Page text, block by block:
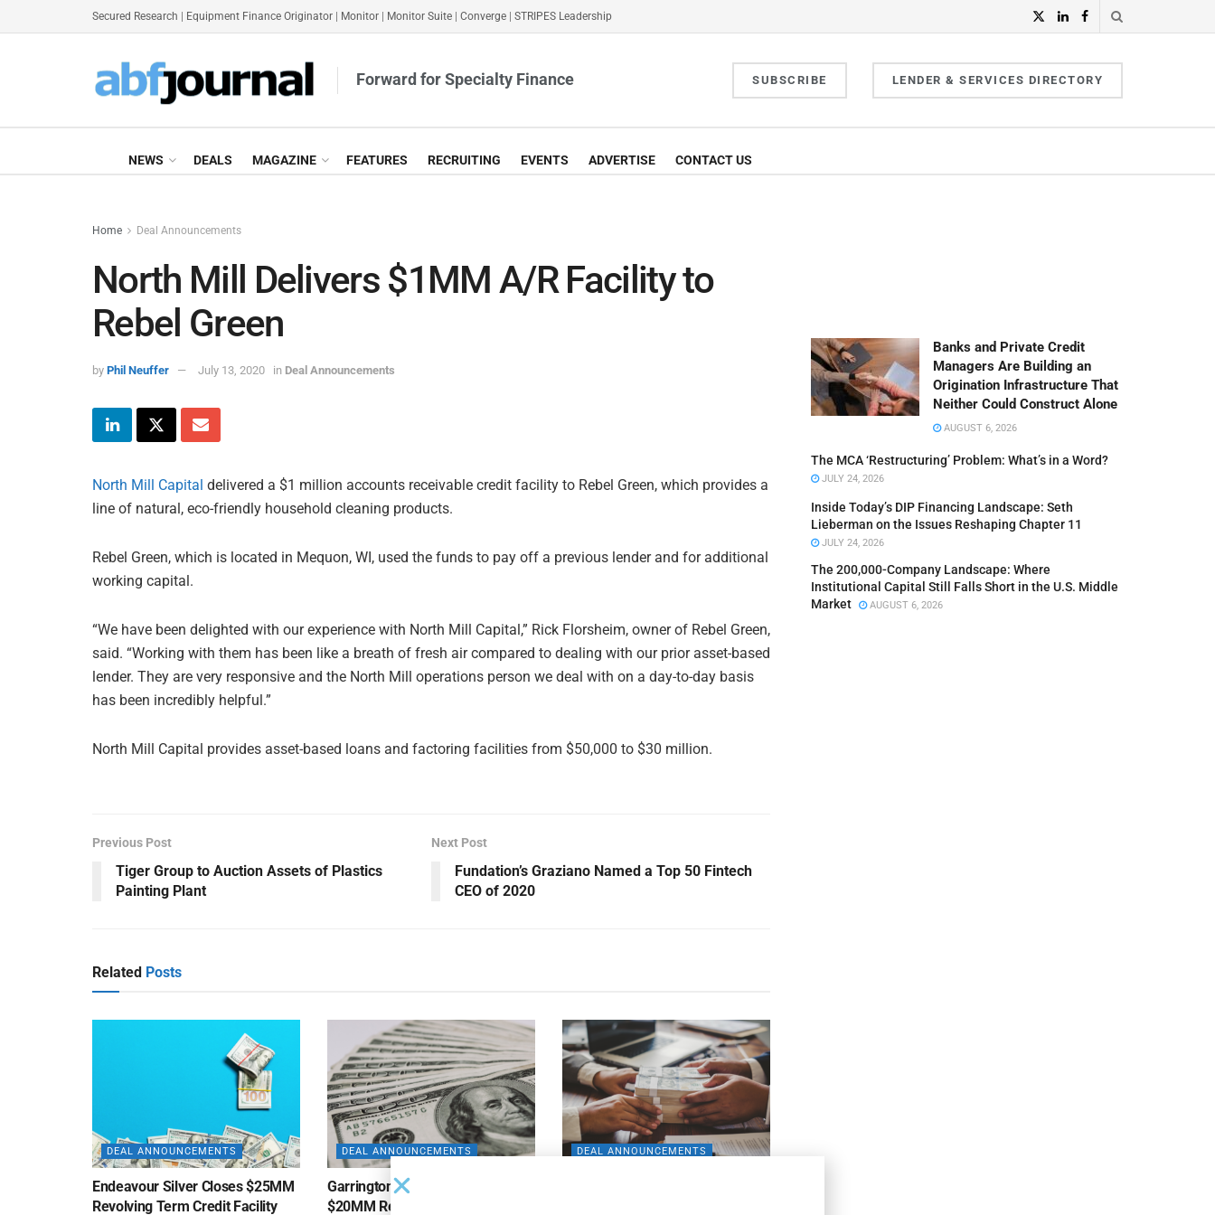
Secured Research Equipment Finance Originator Monitor Monitor Suite Converge STRIPES Leadership
Forward for Specialty Finance SUBSCRIBE LENDER & SERVICES DIRECTORY
NEWS DEALS MAGAZINE FEATURES RECRUITING EVENTS ADVERTISE CONTACT US
Home Deal Announcements
North Mill Delivers $1MM A/R Facility to
Rebel Green
by Phil Neuffer July 13, 2020 in Deal Announcements
North Mill Capital delivered a $1 million accounts receivable credit facility to Rebel Green, which provides a
line of natural, eco-friendly household cleaning products.
Rebel Green, which is located in Mequon, WI, used the funds to pay off a previous lender and for additional
working capital.
“We have been delighted with our experience with North Mill Capital,” Rick Florsheim, owner of Rebel Green,
said. “Working with them has been like a breath of fresh air compared to dealing with our prior asset-based
lender. They are very responsive and the North Mill operations person we deal with on a day-to-day basis
has been incredibly helpful.”
North Mill Capital provides asset-based loans and factoring facilities from $50,000 to $30 million.
Previous Post
Tiger Group to Auction Assets of Plastics
Painting Plant
Next Post
Fundation’s Graziano Named a Top 50 Fintech
CEO of 2020
Related Posts
DEAL ANNOUNCEMENTS
Endeavour Silver Closes $25MM
Revolving Term Credit Facility
DEAL ANNOUNCEMENTS
Garrington Capital Provides
$20MM Revolving Credit Facility
DEAL ANNOUNCEMENTS
Banks and Private Credit
Managers Are Building an
Origination Infrastructure That
Neither Could Construct Alone
AUGUST 6, 2026
The MCA ‘Restructuring’ Problem: What’s in a Word?
JULY 24, 2026
Inside Today’s DIP Financing Landscape: Seth
Lieberman on the Issues Reshaping Chapter 11
JULY 24, 2026
The 200,000-Company Landscape: Where
Institutional Capital Still Falls Short in the U.S. Middle
Market
AUGUST 6, 2026